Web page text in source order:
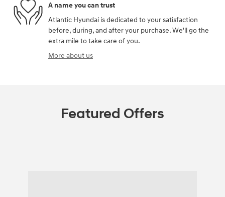
A name you can trust
Atlantic Hyundai is dedicated to your satisfaction
before, during, and after your purchase. We'll go the
extra mile to take care of you.
More about us
Featured Offers